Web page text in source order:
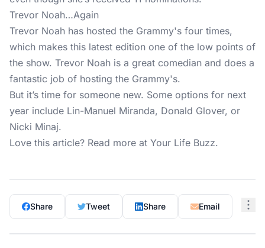
Trevor Noah…Again
Trevor Noah has hosted the Grammy's four times,
which makes this latest edition one of the low points of
the show. Trevor Noah is a great comedian and does a
fantastic job of hosting the Grammy's.
But it’s time for someone new. Some options for next
year include Lin-Manuel Miranda, Donald Glover, or
Nicki Minaj.
Love this article? Read more at Your Life Buzz.
Share Tweet Share Email